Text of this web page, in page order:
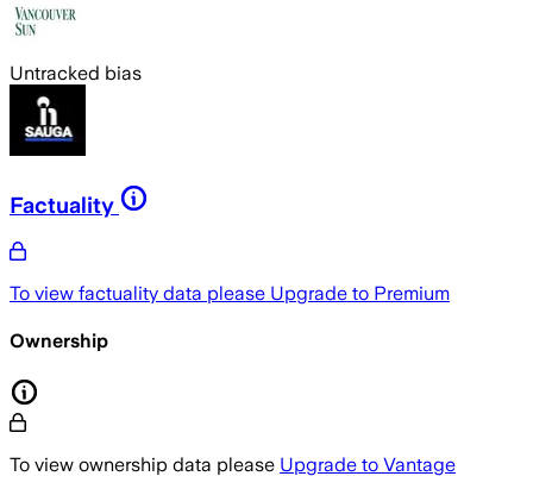
Untracked bias
Factuality
To view factuality data please Upgrade to Premium
Ownership
To view ownership data please Upgrade to Vantage